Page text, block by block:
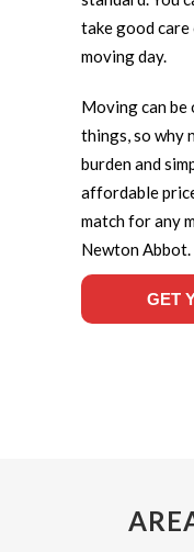
take good
moving day.
Moving can be
things, so why
burden and
affordable
match for any
Newton Abbot.
GET